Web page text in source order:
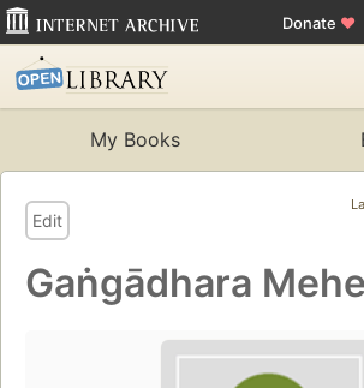
Donate ♥
My Books
Edit
Gaṅgādhara